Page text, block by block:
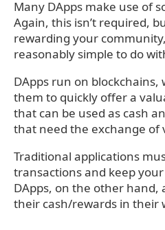
Many DApps make use of
Again, this isn’t required,
rewarding your community,
reasonably simple to do
DApps run on
them to quickly offer a
that can be used as cash
that need the exchange of
Traditional applications
transactions and keep
DApps, on the other hand,
their cash/rewards in their